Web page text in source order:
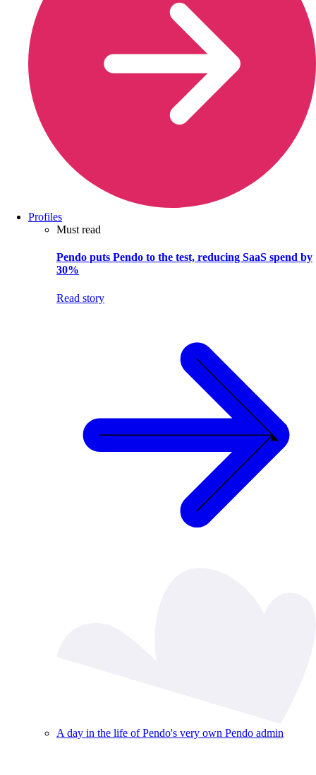
Profiles
Must read
Pendo puts Pendo to the test, reducing SaaS spend by
30%
Read story
A day in the life of Pendo's very own Pendo admin